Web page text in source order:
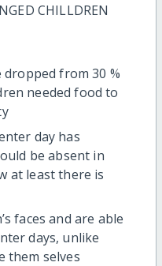
CHILLDREN
from 30 %
needed food to
day has
be absent in
at least there is
faces and are able
days, unlike
them selves